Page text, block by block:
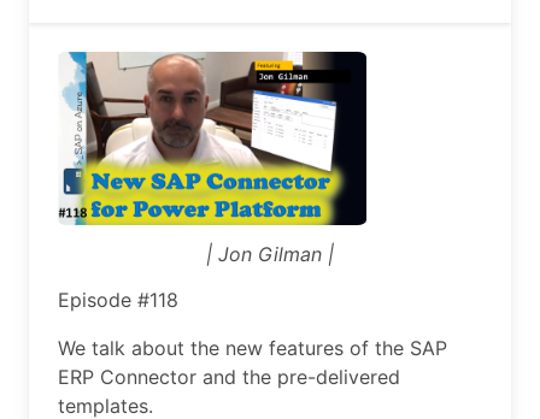
| Jon Gilman |
Episode #118
We talk about the new features of the SAP
ERP Connector and the pre-delivered
templates.